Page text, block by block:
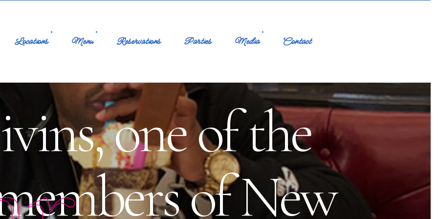
Locations Menu Reservations Parties Media Contact
one of the
of New